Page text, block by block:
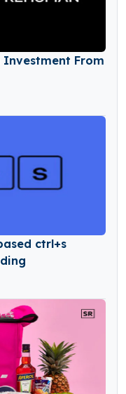
Investment From
ctrl+s